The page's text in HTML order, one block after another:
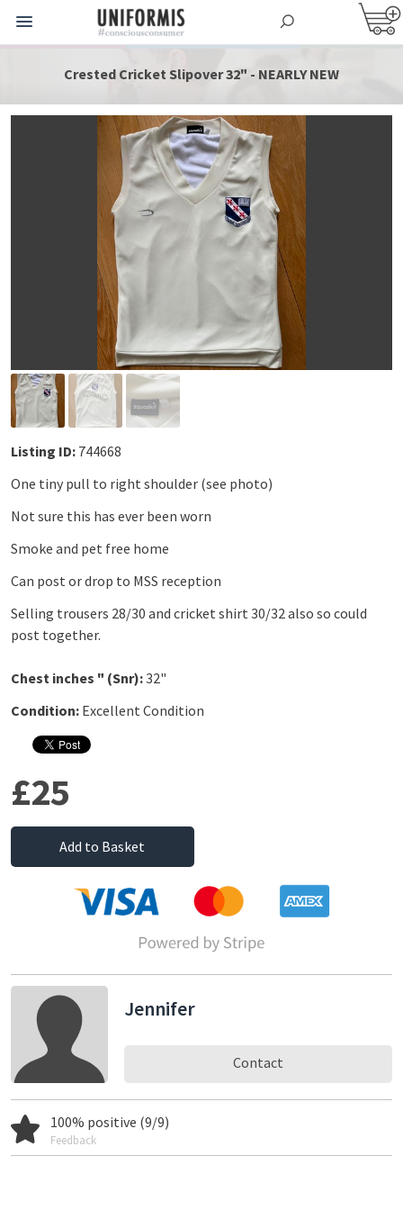
Crested Cricket Slipover 32" - NEARLY NEW
Listing ID: 744668
One tiny pull to right shoulder (see photo)
Not sure this has ever been worn
Smoke and pet free home
Can post or drop to MSS reception
Selling trousers 28/30 and cricket shirt 30/32 also so could
post together.
Chest inches " (Snr):32"
Condition: Excellent Condition
£25
Add to Basket
Jennifer
Contact
100% positive (9/9)
Feedback